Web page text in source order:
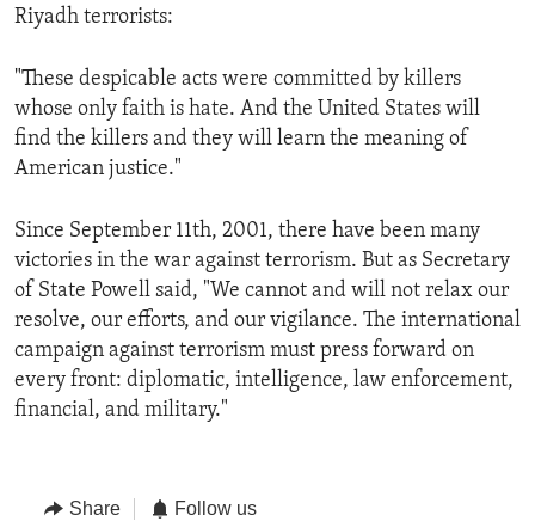
Riyadh terrorists:
"These despicable acts were committed by killers
whose only faith is hate. And the United States will
find the killers and they will learn the meaning of
American justice."
Since September 11th, 2001, there have been many
victories in the war against terrorism. But as Secretary
of State Powell said, "We cannot and will not relax our
resolve, our efforts, and our vigilance. The international
campaign against terrorism must press forward on
every front: diplomatic, intelligence, law enforcement,
financial, and military."
Share Follow us